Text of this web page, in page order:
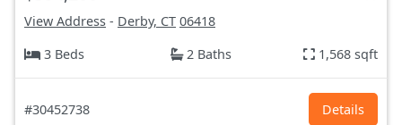
View Address - Derby, CT 06418
3 Beds
2 Baths 1,568 sqft
#30452738 Details